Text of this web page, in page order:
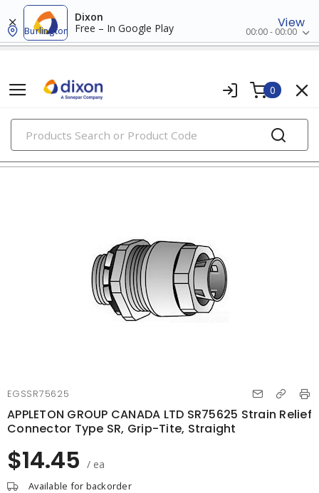
Dixon
Free – In Google Play
View
Burlington 00:00 - 00:00
0
PRODUCTS
liquidtite conduit fittings
EGSSR75625
APPLETON GROUP CANADA LTD SR75625 Strain Relief
Connector Type SR, Grip-Tite, Straight
$14.45 / ea
Available for backorder